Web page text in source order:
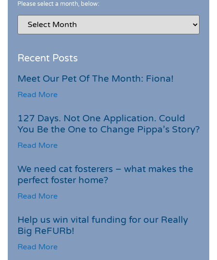
Please select a month, below:
Recent Posts
Meet Our Pet Of The Month: Fiona!
Read More
127 Days. Not One Application. Could
You Be the One to Change Pippa’s Story?
Read More
We need cat fosterers – what makes the
perfect foster home?
Read More
Help us win vital funding for our Really
Big ReFURb!
Read More